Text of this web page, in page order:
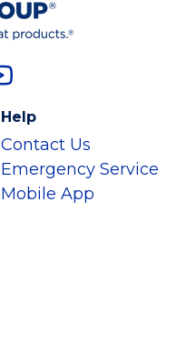
Help
Contact Us
Emergency Service
Mobile App